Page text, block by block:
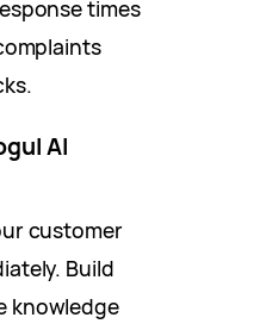
times
AI
customer
Build
knowledge